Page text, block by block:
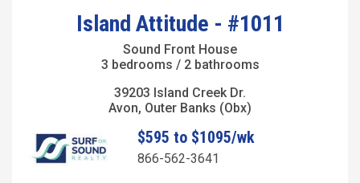
Island Attitude - #1011
Sound Front House
3 bedrooms / 2 bathrooms
39203 Island Creek Dr.
Avon, Outer Banks (Obx)
$595 to $1095/wk
866-562-3641